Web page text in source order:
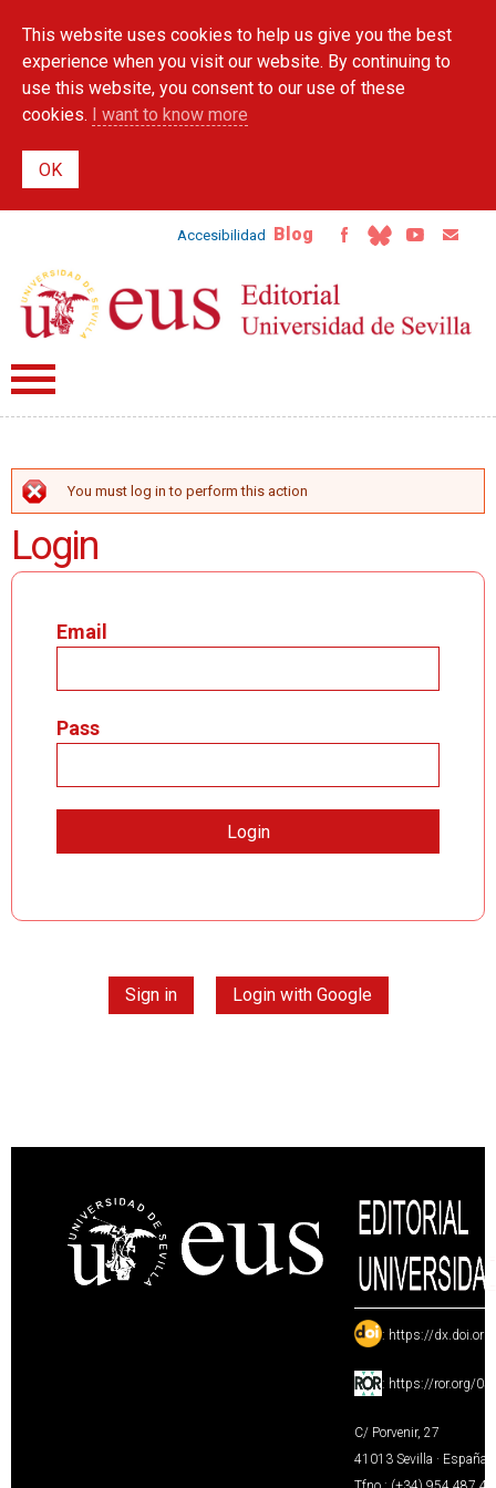
main
content
This website uses cookies to help us give you the best
experience when you visit our website. By continuing to
use this website, you consent to our use of these
cookies. I want to know more
Accesibilidad Blog
ERROR MESSAGE
You must log in to perform this action
Login
Email
Pass
Sign in Login with Google
: https://
: https://ror.org/
C/ Porvenir, 27
41013 Sevilla · España